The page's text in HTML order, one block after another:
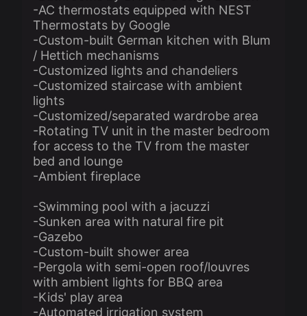
-AC thermostats equipped with NEST
Thermostats by Google
-Custom-built German kitchen with Blum
/ Hettich mechanisms
-Customized lights and chandeliers
-Customized staircase with ambient
lights
-Customized/separated wardrobe area
-Rotating TV unit in the master bedroom
for access to the TV from the master
bed and lounge
-Ambient fireplace
-Swimming pool with a jacuzzi
-Sunken area with natural fire pit
-Gazebo
-Custom-built shower area
-Pergola with semi-open roof/louvres
with ambient lights for BBQ area
-Kids' play area
-Automated irrigation system